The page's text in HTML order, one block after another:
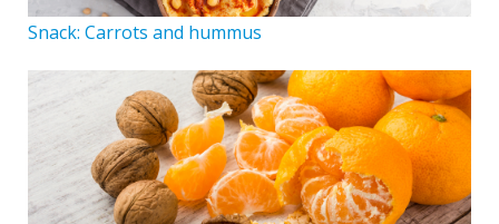
Snack: Carrots and hummus